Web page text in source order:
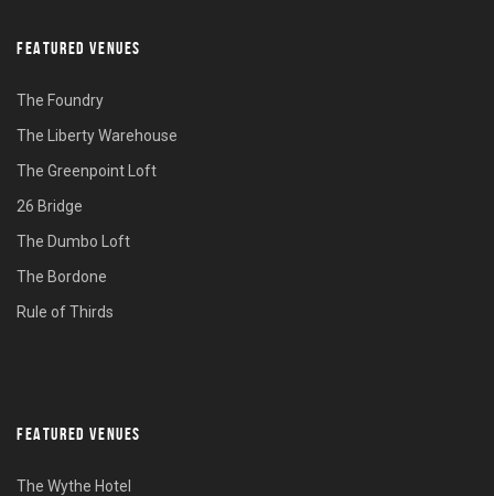
FEATURED VENUES
The Foundry
The Liberty Warehouse
The Greenpoint Loft
26 Bridge
The Dumbo Loft
The Bordone
Rule of Thirds
FEATURED VENUES
The Wythe Hotel